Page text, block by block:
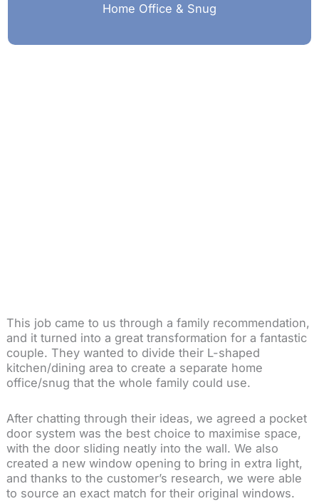
Home Office & Snug
This job came to us through a family recommendation,
and it turned into a great transformation for a fantastic
couple. They wanted to divide their L-shaped
kitchen/dining area to create a separate home
office/snug that the whole family could use.
After chatting through their ideas, we agreed a pocket
door system was the best choice to maximise space,
with the door sliding neatly into the wall. We also
created a new window opening to bring in extra light,
and thanks to the customer’s research, we were able
to source an exact match for their original windows.